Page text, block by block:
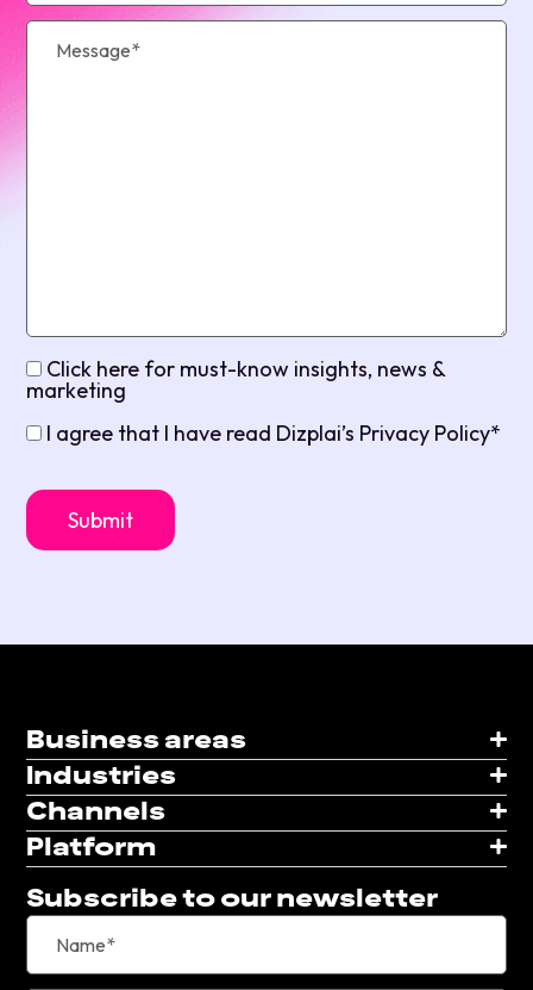
Click here for must-know insights, news &
marketing
I agree that I have read Dizplai’s Privacy Policy*
Business areas
Industries
Channels
Platform
Subscribe to our newsletter